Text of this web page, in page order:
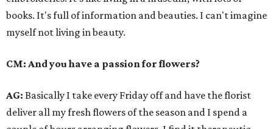
books. It's full of information and beauties. I can't imagine
myself not living in beauty.
CM: And you have a passion for flowers?
AG: Basically I take every Friday off and have the florist
deliver all my fresh flowers of the season and I spend a